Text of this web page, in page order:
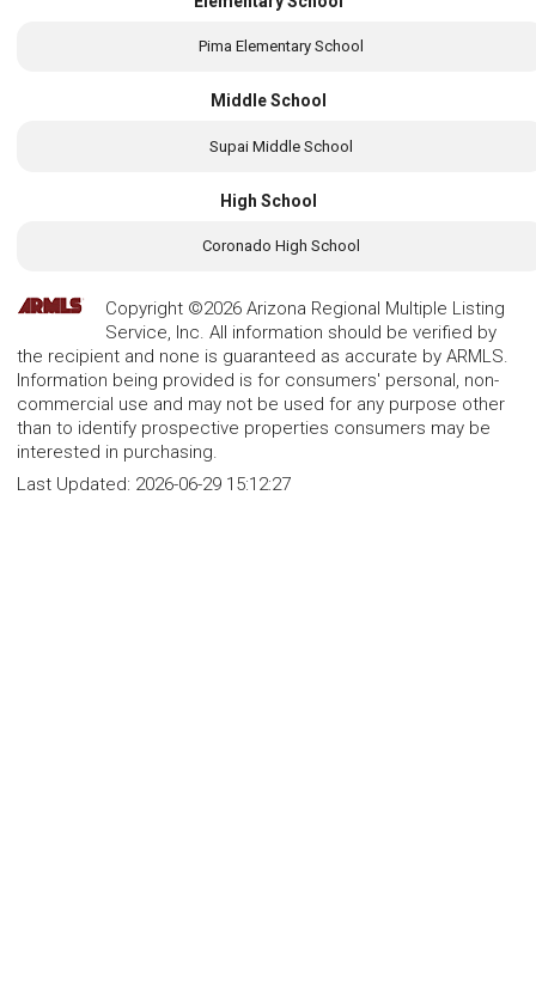
Pima Elementary School
Middle School
Supai Middle School
High School
Coronado High School
Copyright ©2026 Arizona Regional Multiple Listing
Service, Inc. All information should be verified by
the recipient and none is guaranteed as accurate by ARMLS.
Information being provided is for consumers' personal, non-
commercial use and may not be used for any purpose other
than to identify prospective properties consumers may be
interested in purchasing.
Last Updated: 2026-06-29 15:12:27